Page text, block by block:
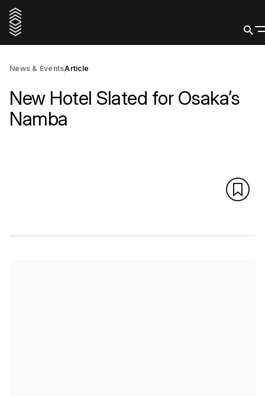
News & EventsArticle
New Hotel Slated for Osaka’s
Namba